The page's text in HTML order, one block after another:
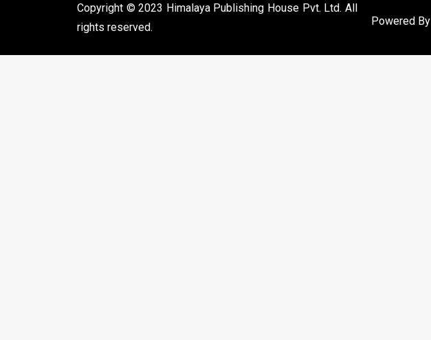
Copyright © 2023 Himalaya Publishing House Pvt. Ltd. All
rights reserved.
Powered By